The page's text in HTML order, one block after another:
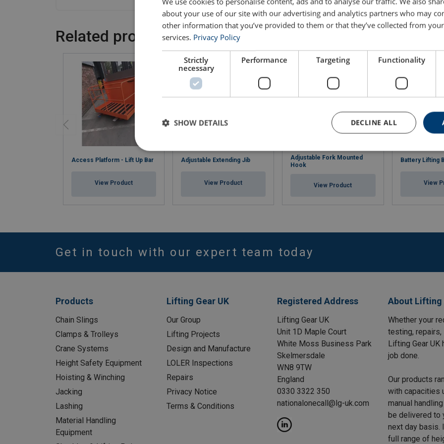
Related products
Access Platform - Lift Up Bar
View Product
Adjustable Extending Jib
View Product
Adjustable Fork Mounted
Hook
View Product
Battery Lifting
View
Get in touch with our expert team today
Products
Chain Slings
Clamps & Trolleys
Crane Systems
Height Safety Equipment
Hoisting & Winching
Jacking
Lashing
Material Handling
Equipment
Lifting Gear UK
Our Group
Lifting Projects
Design and Manufacture
LOLER Inspections
Repairs
Privacy Notice
Terms & Conditions
Registered Address
Lifting Gear UK
Unit 1D Maple Court
White Moss Business Park
Skelmersdale
WN8 9TW
England
0330 3322 350
nationalonecall@lg-uk.com
About Lifting
Whether your
testing,
Lifting Gear
job done.
Our products
with capacities
manual
be delivered to
next day basis.
full range of
about your use of our site with our advertising and analytics partners who may
other information that you’ve provided to them or that they’ve collected from
services. Privacy Policy
Strictly
necessary
Performance Targeting Functionality
DECLINE ALL
SHOW DETAILS